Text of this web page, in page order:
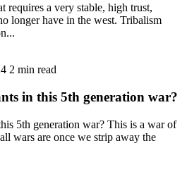
requires a very stable, high trust,
longer have in the west. Tribalism
2 min read
in this 5th generation war?
5th generation war? This is a war of
wars are once we strip away the